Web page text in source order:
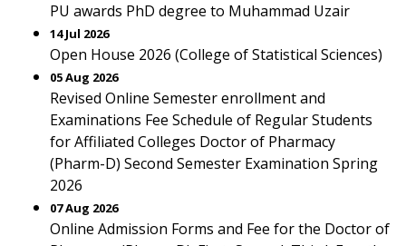
PU awards PhD degree to Muhammad Uzair
14 Jul 2026
Open House 2026 (College of Statistical Sciences)
05 Aug 2026
Revised Online Semester enrollment and
Examinations Fee Schedule of Regular Students
for Affiliated Colleges Doctor of Pharmacy
(Pharm-D) Second Semester Examination Spring
2026
07 Aug 2026
Online Admission Forms and Fee for the Doctor of